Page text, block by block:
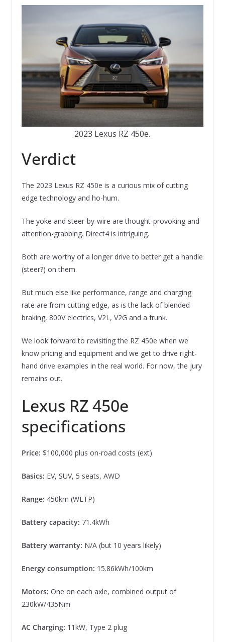
2023 Lexus RZ 450e.
Verdict
The 2023 Lexus RZ 450e is a curious mix of cutting
edge technology and ho-hum.
The yoke and steer-by-wire are thought-provoking and
attention-grabbing. Direct4 is intriguing.
Both are worthy of a longer drive to better get a handle
(steer?) on them.
But much else like performance, range and charging
rate are from cutting edge, as is the lack of blended
braking, 800V electrics, V2L, V2G and a frunk.
We look forward to revisiting the RZ 450e when we
know pricing and equipment and we get to drive right-
hand drive examples in the real world. For now, the jury
remains out.
Lexus RZ 450e
specifications
Price: $100,000 plus on-road costs (ext)
Basics: EV, SUV, 5 seats, AWD
Range: 450km (WLTP)
Battery capacity: 71.4kWh
Battery warranty: N/A (but 10 years likely)
Energy consumption: 15.86kWh/100km
Motors: One on each axle, combined output of
230kW/435Nm
AC Charging: 11kW, Type 2 plug